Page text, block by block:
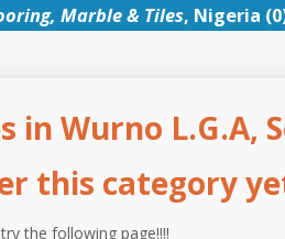
Marble & Tiles, Nigeria
in Wurno L.G.A,
this category
the following page!!!!